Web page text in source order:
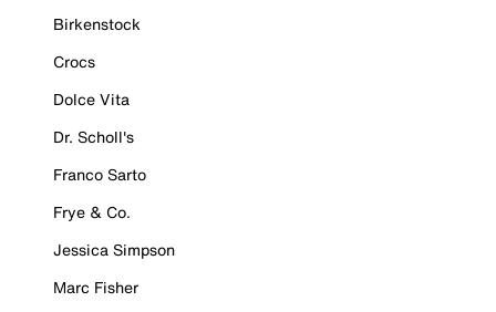
Birkenstock
Crocs
Dolce Vita
Dr. Scholl's
Franco Sarto
Frye & Co.
Jessica Simpson
Marc Fisher